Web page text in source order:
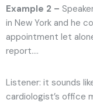
Example 2 –
in New York and he
appointment let
report….
Listener: it sounds
cardiologist’s office